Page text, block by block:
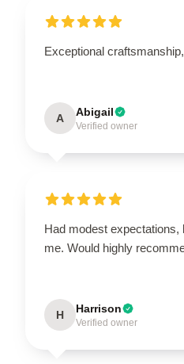
Exceptional
A Abigail
Verified owner
Had modest
me. Would highly
H Harrison
Verified owner